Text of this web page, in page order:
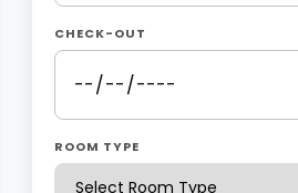
CHECK-OUT
ROOM TYPE